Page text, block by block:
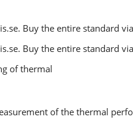
Buy the entire standard
Buy the entire standard
of thermal
of the thermal